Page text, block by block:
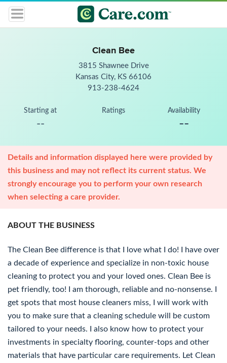
Clean Bee
3815 Shawnee Drive
Kansas City, KS 66106
913-238-4624
Starting at
--
Ratings Availability
--
Details and information displayed here were provided by
this business and may not reflect its current status. We
strongly encourage you to perform your own research
when selecting a care provider.
ABOUT THE BUSINESS
The Clean Bee difference is that I love what I do! I have over
a decade of experience and specialize in non-toxic house
cleaning to protect you and your loved ones. Clean Bee is
pet friendly, too! I am thorough, reliable and no-nonsense. I
get spots that most house cleaners miss, I will work with
you to make sure that a cleaning schedule will be custom
tailored to your needs. I also know how to protect your
investments in specialty flooring, counter-tops and other
materials that have particular care requirements. Let Clean